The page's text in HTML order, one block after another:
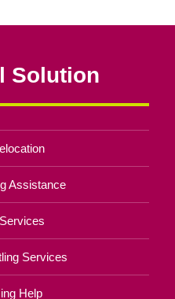
Solution
Assistance
Services
Help